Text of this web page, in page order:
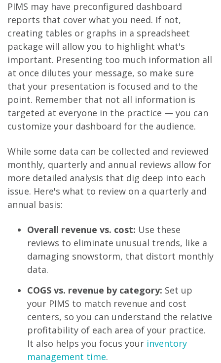
PIMS may have preconfigured dashboard
reports that cover what you need. If not,
creating tables or graphs in a spreadsheet
package will allow you to highlight what's
important. Presenting too much information all
at once dilutes your message, so make sure
that your presentation is focused and to the
point. Remember that not all information is
targeted at everyone in the practice — you can
customize your dashboard for the audience.
While some data can be collected and reviewed
monthly, quarterly and annual reviews allow for
more detailed analysis that dig deep into each
issue. Here's what to review on a quarterly and
annual basis:
Overall revenue vs. cost: Use these
reviews to eliminate unusual trends, like a
damaging snowstorm, that distort monthly
data.
COGS vs. revenue by category: Set up
your PIMS to match revenue and cost
centers, so you can understand the relative
profitability of each area of your practice.
It also helps you focus your inventory
management time.